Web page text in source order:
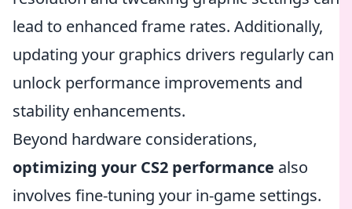
lead to enhanced frame rates. Additionally,
updating your graphics drivers regularly can
unlock performance improvements and
stability enhancements.
Beyond hardware considerations,
optimizing your CS2 performance also
involves fine-tuning your in-game settings.